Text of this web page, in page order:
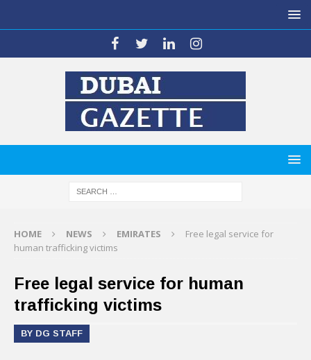
HOME NEWS EMIRATES
Free legal service for
human trafficking victims
Free legal service for human
trafficking victims
BY DG STAFF